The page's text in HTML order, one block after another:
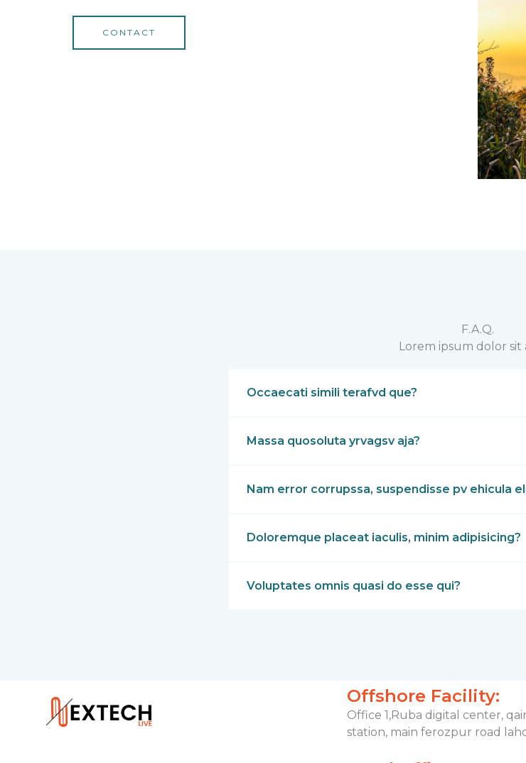
CONTACT
F.A.Q.
Lorem ipsum dolor sit
Occaecati simili terafvd que?
Massa quosoluta yrvagsv aja?
Nam error corrupssa, suspendisse pv ehicula
Doloremque placeat iaculis, minim adipisicing?
Voluptates omnis quasi do esse qui?
Offshore Facility:
Office 1,Ruba digital center,
station, main ferozpur road